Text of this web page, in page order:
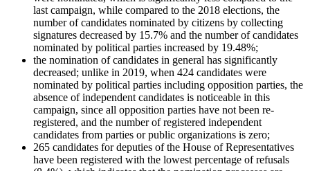
last campaign, while compared to the 2018 elections, the
number of candidates nominated by citizens by collecting
signatures decreased by 15.7% and the number of candidates
nominated by political parties increased by 19.48%;
the nomination of candidates in general has significantly
decreased; unlike in 2019, when 424 candidates were
nominated by political parties including opposition parties, the
absence of independent candidates is noticeable in this
campaign, since all opposition parties have not been re-
registered, and the number of registered independent
candidates from parties or public organizations is zero;
265 candidates for deputies of the House of Representatives
have been registered with the lowest percentage of refusals